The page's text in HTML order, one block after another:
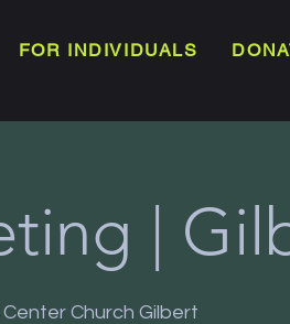
FOR INDIVIDUALS
|
Center Church Gilbert